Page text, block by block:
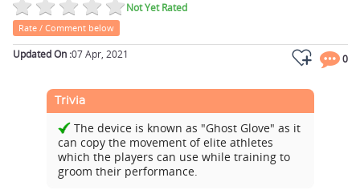
Not Yet Rated
Rate / Comment below
Updated On :07 Apr, 2021 0
Trivia
The device is known as "Ghost Glove" as it
can copy the movement of elite athletes
which the players can use while training to
groom their performance.